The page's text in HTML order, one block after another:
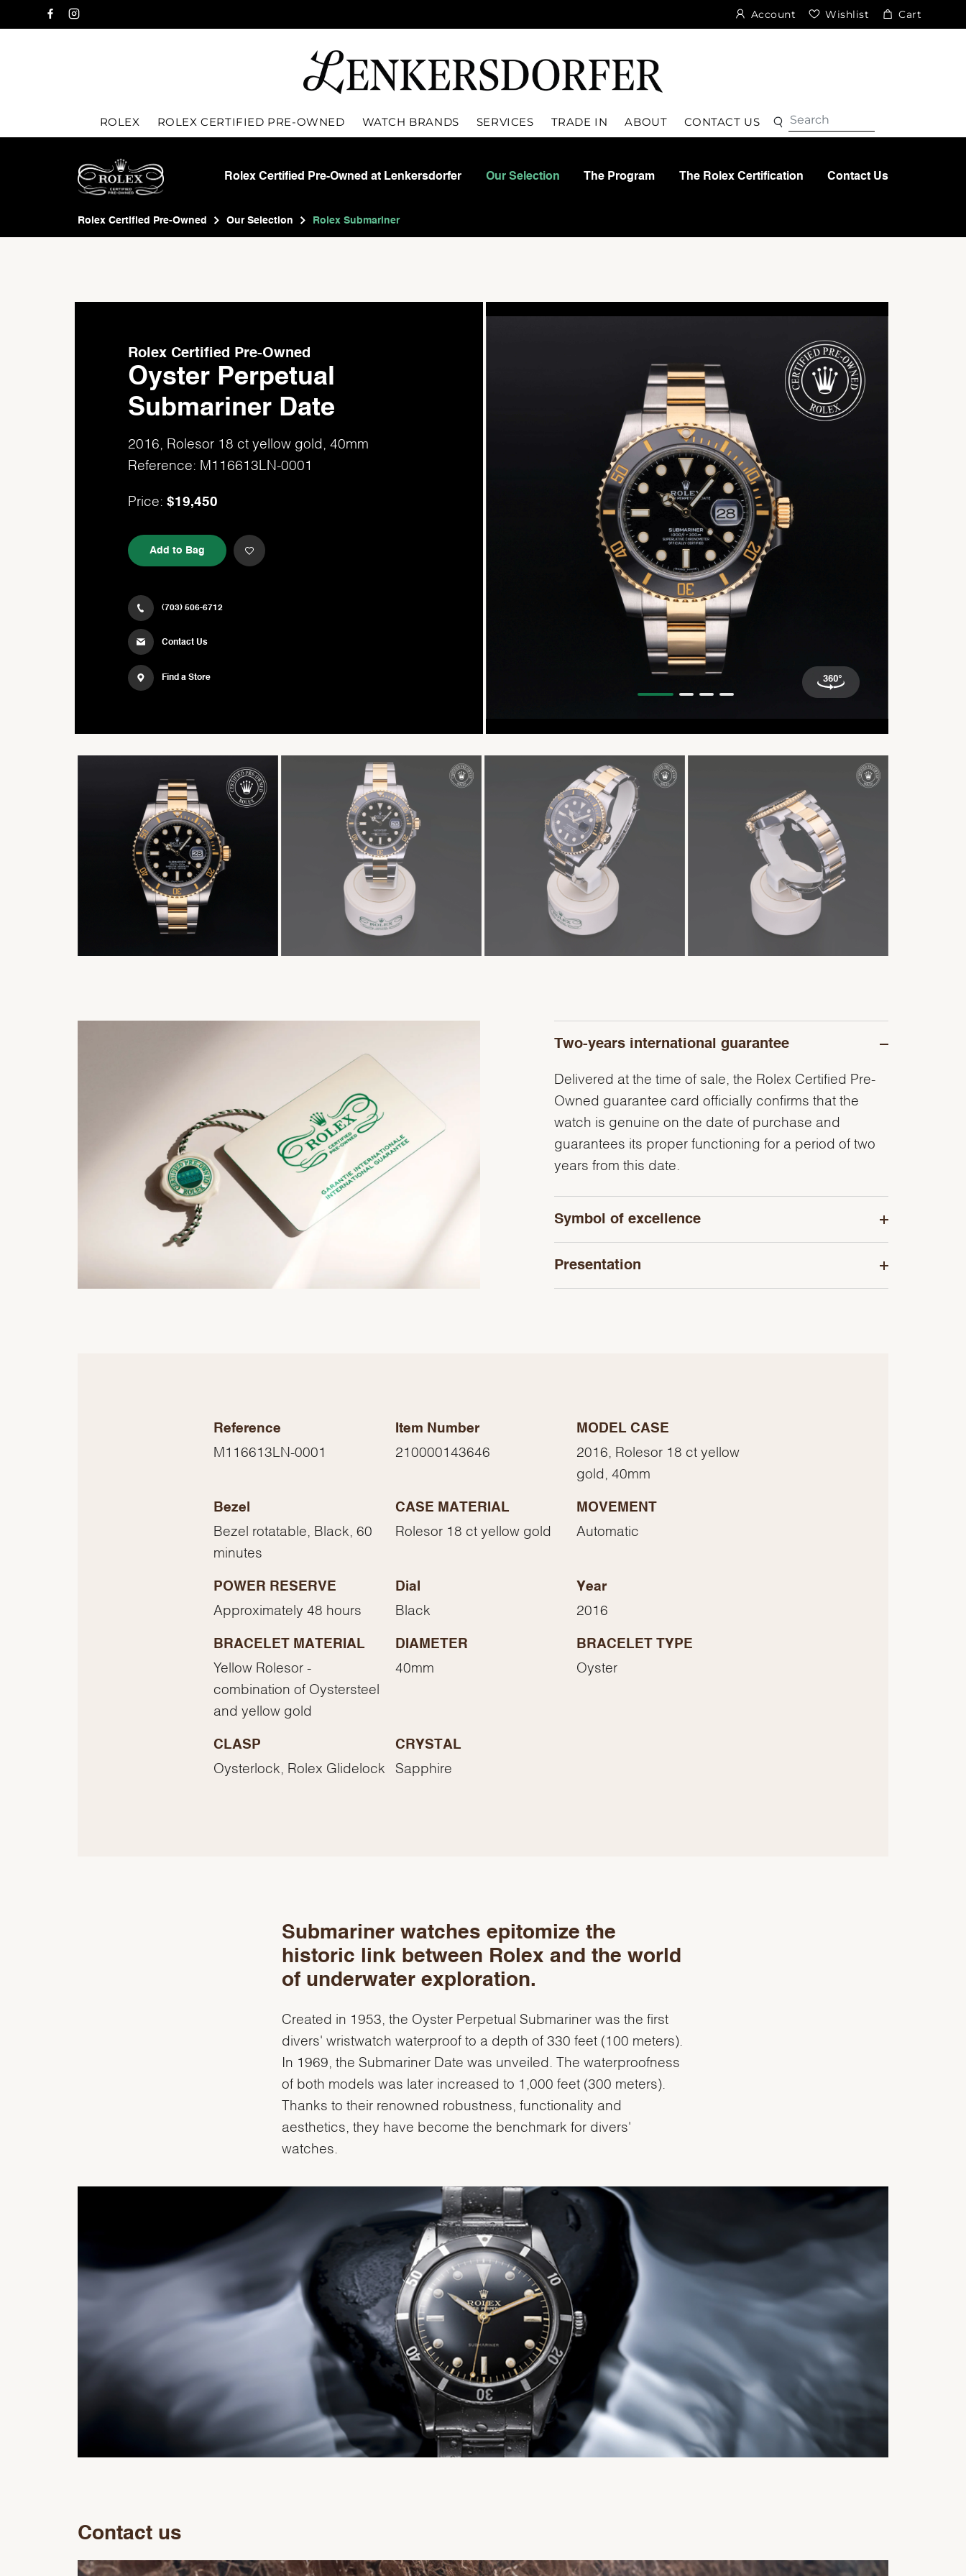
Account Wishlist Cart
ROLEX ROLEX CERTIFIED PRE-OWNED WATCH BRANDS SERVICES TRADE IN ABOUT CONTACT US SearchSearch
Essential
Rolex Certified Pre-Owned at Lenkersdorfer Our Selection The Program The Rolex Certification Contact Us
Rolex Certified Pre-Owned Our Selection Rolex Submariner
Rolex Certified Pre-Owned
Oyster Perpetual
Submariner Date
2016, Rolesor 18 ct yellow gold, 40mm
Reference: M116613LN-0001
Price: $19,450
Add to Bag
(703) 506-6712
Contact Us
Find a Store
Two-years international guarantee
Delivered at the time of sale, the Rolex Certified Pre-
Owned guarantee card officially confirms that the
watch is genuine on the date of purchase and
guarantees its proper functioning for a period of two
years from this date.
Symbol of excellence
Presentation
Reference
M116613LN-0001
Item Number
210000143646
MODEL CASE
2016, Rolesor 18 ct yellow
gold, 40mm
Bezel
Bezel rotatable, Black, 60
minutes
CASE MATERIAL
Rolesor 18 ct yellow gold
MOVEMENT
Automatic
POWER RESERVE
Approximately 48 hours
Dial
Black
Year
2016
BRACELET MATERIAL
Yellow Rolesor -
combination of Oystersteel
and yellow gold
DIAMETER
40mm
BRACELET TYPE
Oyster
CLASP
Oysterlock, Rolex Glidelock
CRYSTAL
Sapphire
Submariner watches epitomize the
historic link between Rolex and the world
of underwater exploration.
Created in 1953, the Oyster Perpetual Submariner was the first
divers' wristwatch waterproof to a depth of 330 feet (100 meters).
In 1969, the Submariner Date was unveiled. The waterproofness
of both models was later increased to 1,000 feet (300 meters).
Thanks to their renowned robustness, functionality and
aesthetics, they have become the benchmark for divers'
watches.
Contact us